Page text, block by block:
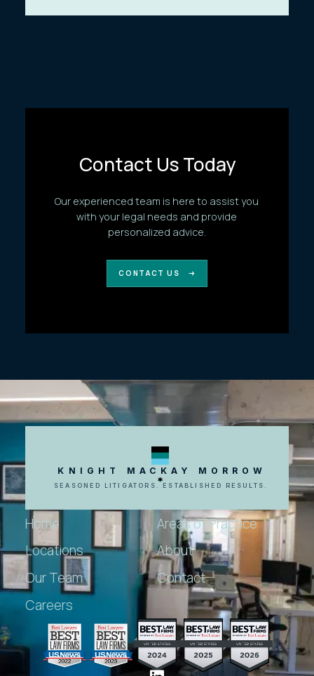
Contact Us Today
Our experienced team is here to assist you
with your legal needs and provide
personalized advice.
CONTACT US
KNIGHT MACKAY MORROW
SEASONED LITIGATORS. ESTABLISHED RESULTS.
Home
Areas of Practice
Locations
About
Our Team
Contact
Careers